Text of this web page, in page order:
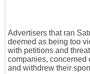
Advertisers that ran
deemed as being too
with petitions and
companies, concerned
and withdrew their